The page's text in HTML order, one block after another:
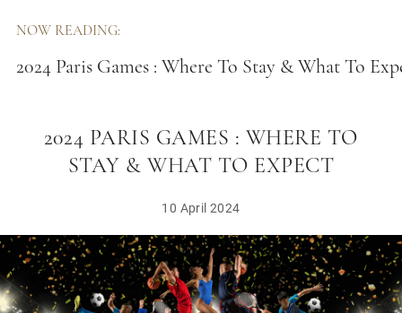
NOW READING:
2024 Paris Games : Where To Stay & What To
2024 PARIS GAMES : WHERE TO
STAY & WHAT TO EXPECT
10 April 2024